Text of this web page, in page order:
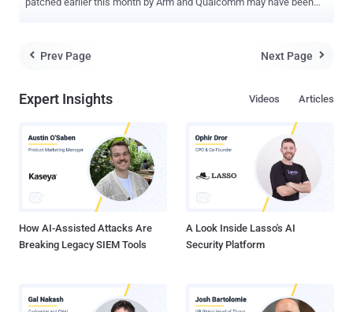
may be under limited, targeted exploitation," the search giant said in
A use-after-free flaw in Qualcomm's graphics component due to
simultaneously. CVE-2021-1906 (CVSS score: 6.2) - A flaw
concerning inadequate handling of address deregistration that could
lead to new GPU address allocation failure. CVE-2021-28663 (CVSS
score: NA) - A vulnerability in Arm Mali GPU kernel that could permit
a non-privileged user to make improper ope...
 Prev Page Next Page 
Expert Insights Articles
Videos
How AI-Assisted Attacks Are
Breaking Legacy SIEM Tools
A Look Inside Lasso's AI
Security Platform